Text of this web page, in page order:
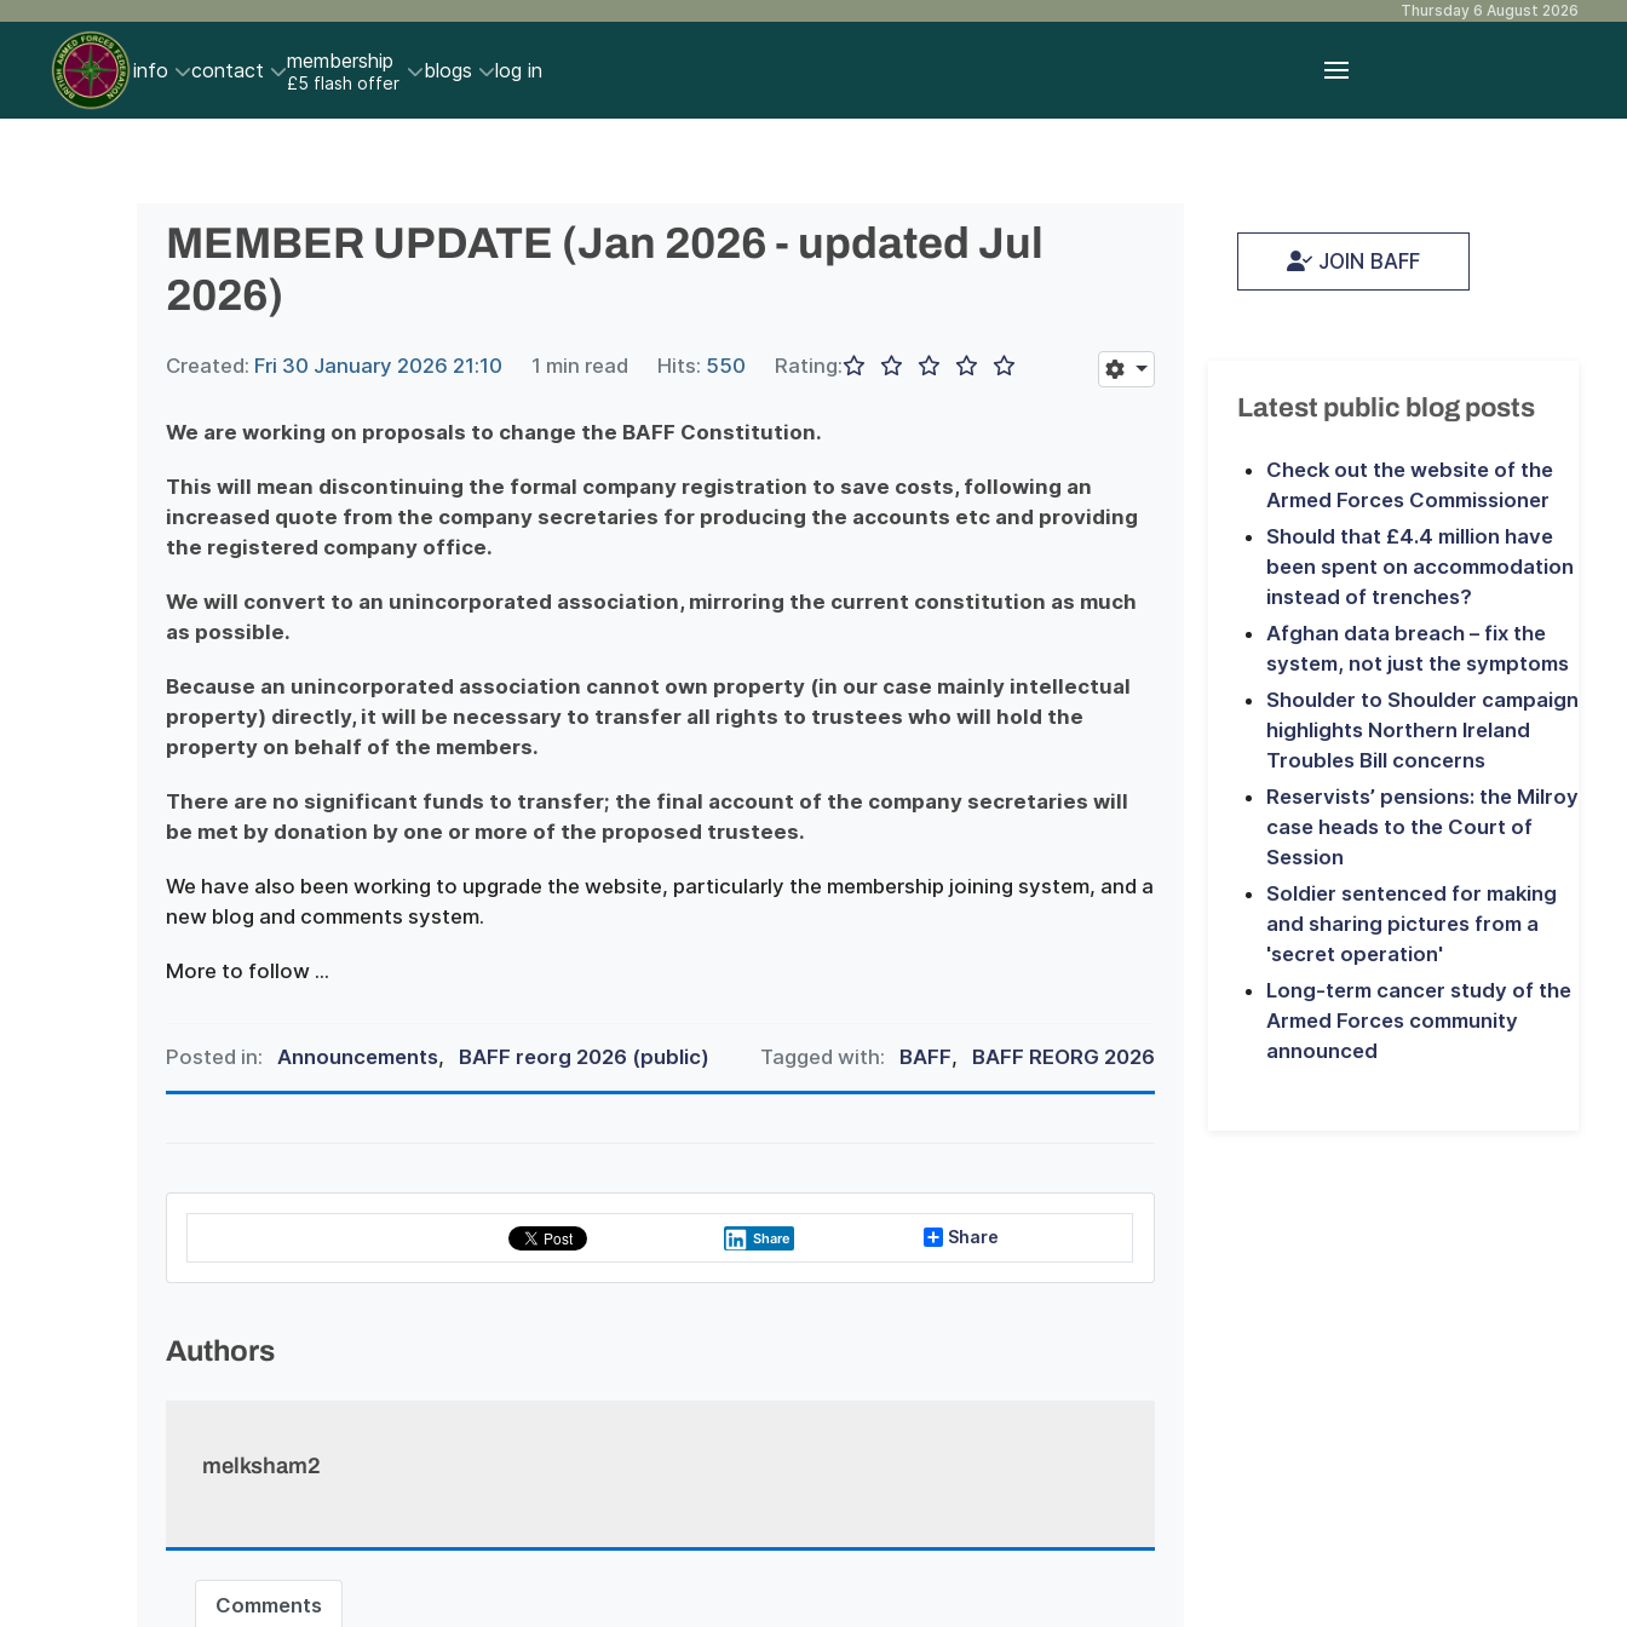
Thursday 6 August 2026
info contact membership
£5 flash offer blogs log in
MEMBER UPDATE (Jan 2026 - updated Jul
2026)
Created: Fri 30 January 2026 21:10 1 min read Hits: 550 Rating:
We are working on proposals to change the BAFF Constitution.
This will mean discontinuing the formal company registration to save costs, following an
increased quote from the company secretaries for producing the accounts etc and providing
the registered company office.
We will convert to an unincorporated association, mirroring the current constitution as much
as possible.
Because an unincorporated association cannot own property (in our case mainly intellectual
property) directly, it will be necessary to transfer all rights to trustees who will hold the
property on behalf of the members.
There are no significant funds to transfer; the final account of the company secretaries will
be met by donation by one or more of the proposed trustees.
We have also been working to upgrade the website, particularly the membership joining system, and a
new blog and comments system.
More to follow ...
Posted in: Announcements, BAFF reorg 2026 (public) Tagged with: BAFF, BAFF REORG 2026
Share Share
Authors
melksham2
Comments
JOIN BAFF
Latest public blog posts
Check out the website of the
Armed Forces Commissioner
Should that £4.4 million have
been spent on accommodation
instead of trenches?
Afghan data breach – fix the
system, not just the symptoms
Shoulder to Shoulder campaign
highlights Northern Ireland
Troubles Bill concerns
Reservists’ pensions: the Milroy
case heads to the Court of
Session
Soldier sentenced for making
and sharing pictures from a
'secret operation'
Long-term cancer study of the
Armed Forces community
announced